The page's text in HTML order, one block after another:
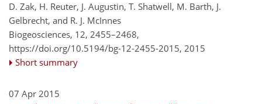
D. Zak, H. Reuter, J. Augustin, T. Shatwell, M. Barth, J.
Gelbrecht, and R. J. McInnes
Biogeosciences, 12, 2455–2468,
https://doi.org/10.5194/bg-12-2455-2015, 2015
Short summary
07 Apr 2015